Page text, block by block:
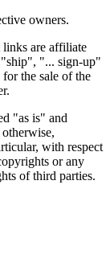
owners.
links are affiliate
"ship", "... sign-up"
the sale of the
"as is" and
with respect
or any
of third parties.